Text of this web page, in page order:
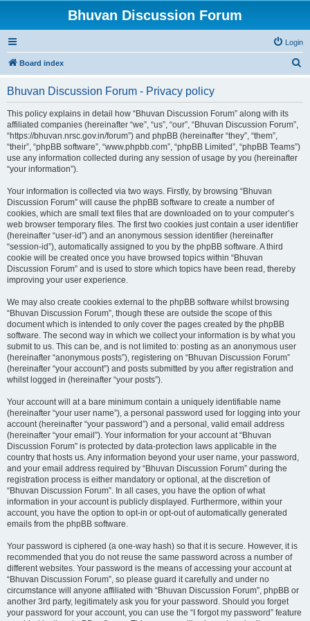
Bhuvan Discussion Forum
Login
Board index
Bhuvan Discussion Forum - Privacy policy
This policy explains in detail how “Bhuvan Discussion Forum” along with its
affiliated companies (hereinafter “we”, “us”, “our”, “Bhuvan Discussion Forum”,
“https://bhuvan.nrsc.gov.in/forum”) and phpBB (hereinafter “they”, “them”,
“their”, “phpBB software”, “www.phpbb.com”, “phpBB Limited”, “phpBB Teams”)
use any information collected during any session of usage by you (hereinafter
“your information”).
Your information is collected via two ways. Firstly, by browsing “Bhuvan
Discussion Forum” will cause the phpBB software to create a number of
cookies, which are small text files that are downloaded on to your computer’s
web browser temporary files. The first two cookies just contain a user identifier
(hereinafter “user-id”) and an anonymous session identifier (hereinafter
“session-id”), automatically assigned to you by the phpBB software. A third
cookie will be created once you have browsed topics within “Bhuvan
Discussion Forum” and is used to store which topics have been read, thereby
improving your user experience.
We may also create cookies external to the phpBB software whilst browsing
“Bhuvan Discussion Forum”, though these are outside the scope of this
document which is intended to only cover the pages created by the phpBB
software. The second way in which we collect your information is by what you
submit to us. This can be, and is not limited to: posting as an anonymous user
(hereinafter “anonymous posts”), registering on “Bhuvan Discussion Forum”
(hereinafter “your account”) and posts submitted by you after registration and
whilst logged in (hereinafter “your posts”).
Your account will at a bare minimum contain a uniquely identifiable name
(hereinafter “your user name”), a personal password used for logging into your
account (hereinafter “your password”) and a personal, valid email address
(hereinafter “your email”). Your information for your account at “Bhuvan
Discussion Forum” is protected by data-protection laws applicable in the
country that hosts us. Any information beyond your user name, your password,
and your email address required by “Bhuvan Discussion Forum” during the
registration process is either mandatory or optional, at the discretion of
“Bhuvan Discussion Forum”. In all cases, you have the option of what
information in your account is publicly displayed. Furthermore, within your
account, you have the option to opt-in or opt-out of automatically generated
emails from the phpBB software.
Your password is ciphered (a one-way hash) so that it is secure. However, it is
recommended that you do not reuse the same password across a number of
different websites. Your password is the means of accessing your account at
“Bhuvan Discussion Forum”, so please guard it carefully and under no
circumstance will anyone affiliated with “Bhuvan Discussion Forum”, phpBB or
another 3rd party, legitimately ask you for your password. Should you forget
your password for your account, you can use the “I forgot my password” feature